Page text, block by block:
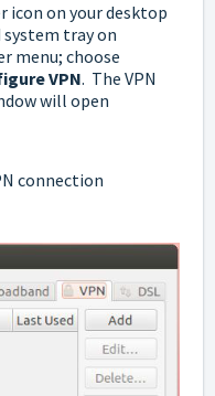
icon on your desktop
tray on
menu; choose
VPN. The VPN
will open
connection